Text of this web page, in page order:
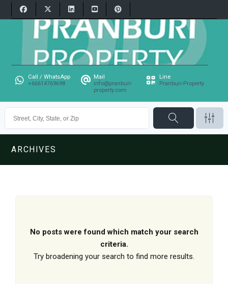
Call / WhatsApp
+66614769698
Mail
info@pranburi-
property.com
Line
Pranburi-Property
ARCHIVES
No posts were found which match your search
criteria.
Try broadening your search to find more results.